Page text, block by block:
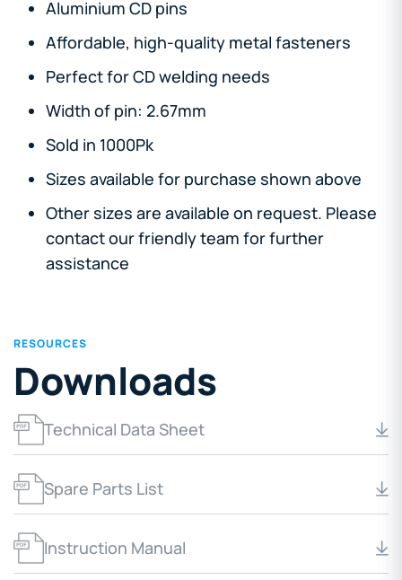
Aluminium CD pins
Affordable, high-quality metal fasteners
Perfect for CD welding needs
Width of pin: 2.67mm
Sold in 1000Pk
Sizes available for purchase shown above
Other sizes are available on request. Please
contact our friendly team for further
assistance
RESOURCES
Downloads
Technical Data Sheet
Spare Parts List
Instruction Manual